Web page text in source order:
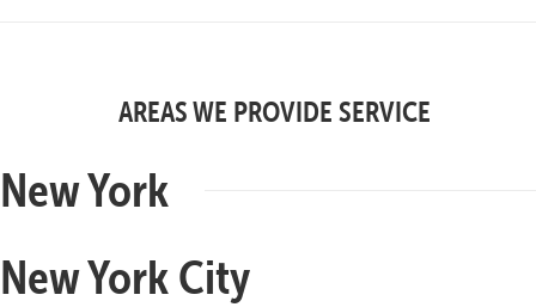
AREAS WE PROVIDE SERVICE
New York
New York City